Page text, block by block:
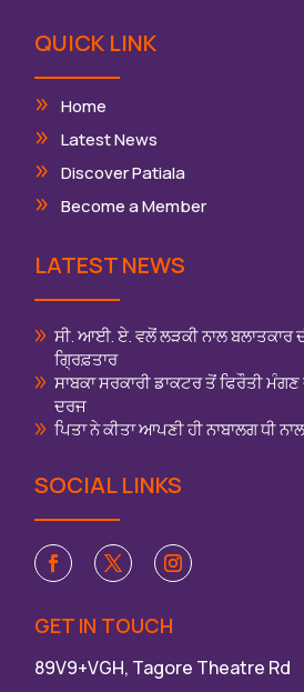
QUICK LINK
Home
Latest News
Discover Patiala
Become a Member
LATEST NEWS
ਸੀ. ਆਈ. ਏ. ਵਲੋਂ ਲੜਕੀ ਨਾਲ ਬਲਾਤਕਾਰ
ਗ੍ਰਿਫ਼ਤਾਰ
ਸਾਬਕਾ ਸਰਕਾਰੀ ਡਾਕਟਰ ਤੋਂ ਫਿਰੌਤੀ
ਦਰਜ
ਪਿਤਾ ਨੇ ਕੀਤਾ ਆਪਣੀ ਹੀ ਨਾਬਾਲਗ ਧੀ
SOCIAL LINKS
GET IN TOUCH
89V9+VGH, Tagore Theatre Rd